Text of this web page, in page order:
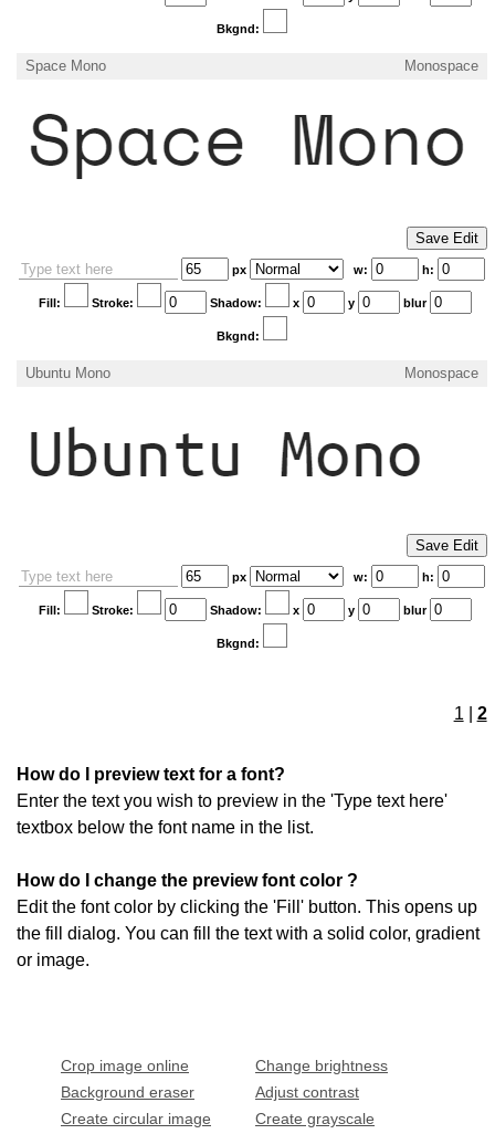
Bkgnd:
Space Mono Monospace
px w: h:
Fill: Stroke: Shadow: x y blur
Bkgnd:
Ubuntu Mono Monospace
px w: h:
Fill: Stroke: Shadow: x y blur
Bkgnd:
1 2
How do I preview text for a font?
Enter the text you wish to preview in the 'Type text here'
textbox below the font name in the list.
How do I change the preview font color ?
Edit the font color by clicking the 'Fill' button. This opens up
the fill dialog. You can fill the text with a solid color, gradient
or image.
Crop image online
Background eraser
Create circular image
Change brightness
Adjust contrast
Create grayscale